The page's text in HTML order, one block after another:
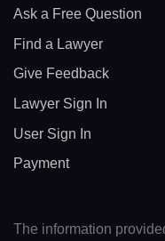
Ask a Free Question
Find a Lawyer
Give Feedback
Lawyer Sign In
User Sign In
Payment
The information